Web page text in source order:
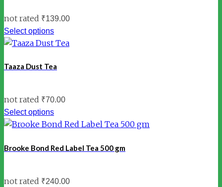
not rated ₹139.00
Select options
Taaza Dust Tea
not rated ₹70.00
Select options
Brooke Bond Red Label Tea 500 gm
not rated ₹240.00